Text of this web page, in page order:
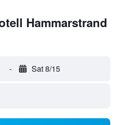
Hammarstrand
- Sat 8/15